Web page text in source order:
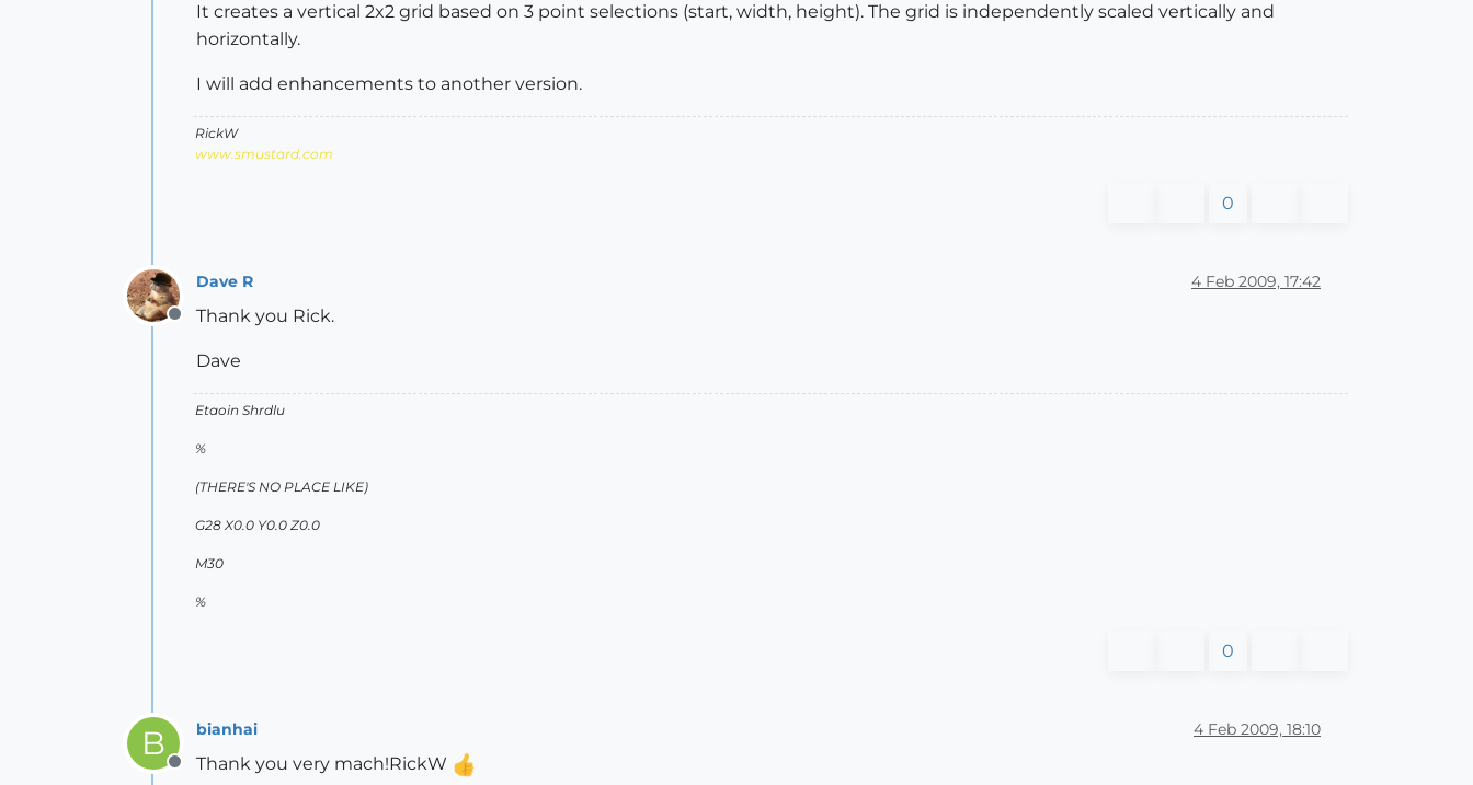
It creates a vertical 2x2 grid based on 3 point selections (start, width, height). The grid is independently scaled vertically and
horizontally.
I will add enhancements to another version.
RickW
www.smustard.com
0
Offline
Dave R 4 Feb 2009, 17:42
Thank you Rick.
Dave
Etaoin Shrdlu
%
(THERE'S NO PLACE LIKE)
G28 X0.0 Y0.0 Z0.0
M30
%
0
B
Offline
bianhai 4 Feb 2009, 18:10
Thank you very mach!RickW